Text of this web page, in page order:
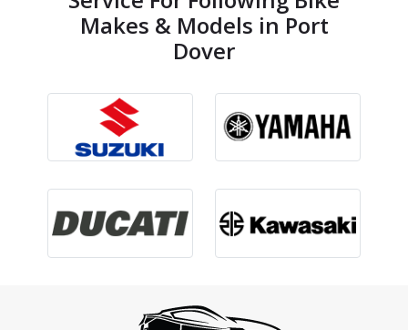
Makes & Models in Port
Dover